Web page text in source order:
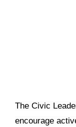
The Civic
encourage